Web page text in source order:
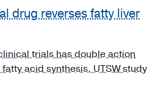
drug reverses fatty liver
trials has double action
acid synthesis, UTSW study